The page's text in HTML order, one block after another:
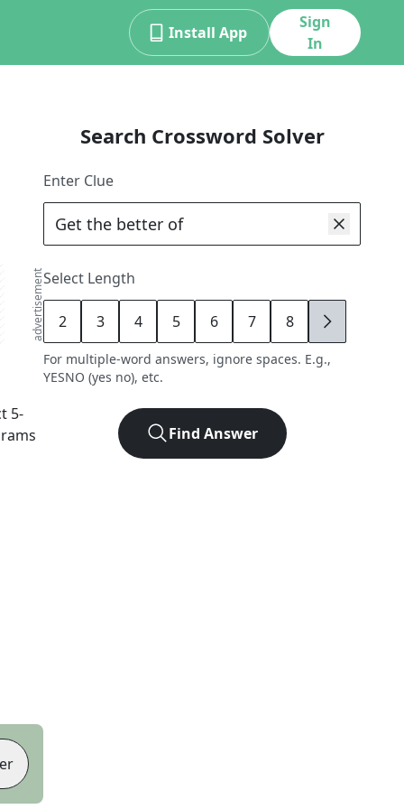
Install App
Sign
In
advertisement
5-
Search Crossword Solver
Enter Clue
Select Length
2 3 4 5 6 7 8 9
For multiple-word answers, ignore spaces. E.g.,
YESNO (yes no), etc.
Find Answer